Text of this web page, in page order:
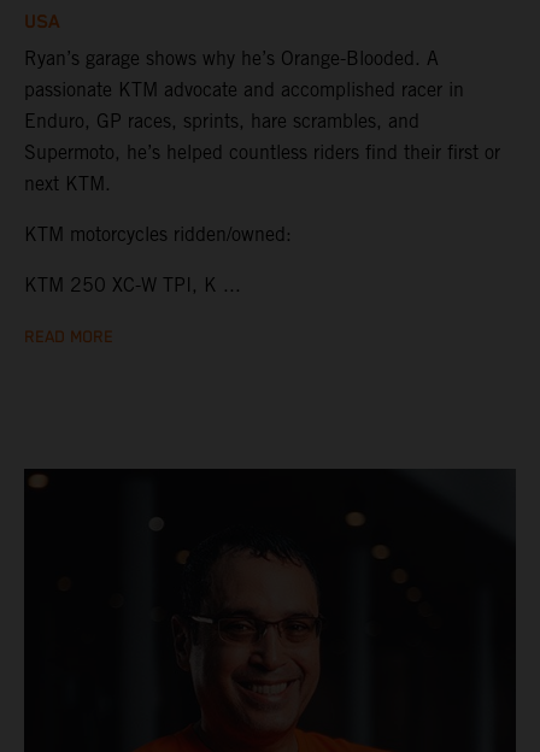
USA
Ryan’s garage shows why he’s Orange-Blooded. A
passionate KTM advocate and accomplished racer in
Enduro, GP races, sprints, hare scrambles, and
Supermoto, he’s helped countless riders find their first or
next KTM.
KTM motorcycles ridden/owned:
KTM 250 XC-W TPI, K ...
READ MORE